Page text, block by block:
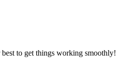
to get things working smoothly!